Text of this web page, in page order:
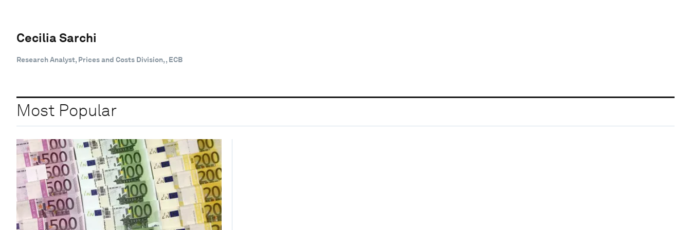
Cecilia Sarchi
Research Analyst, Prices and Costs Division, , ECB
Most Popular